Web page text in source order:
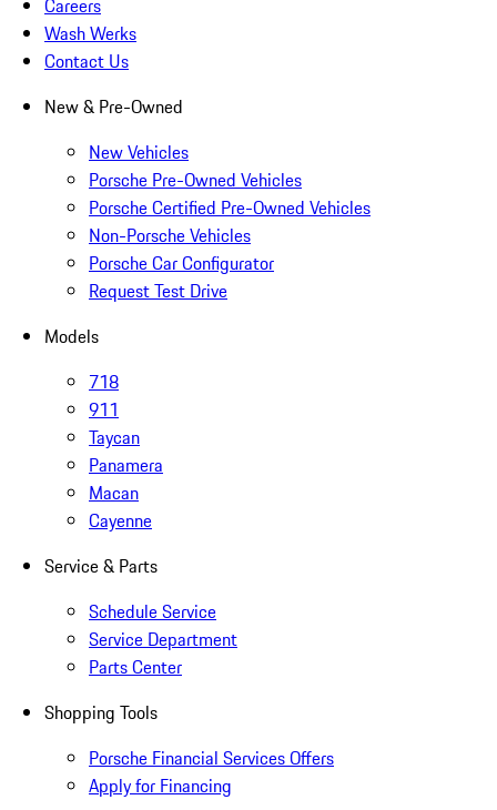
Careers
Wash Werks
Contact Us
New & Pre-Owned
New Vehicles
Porsche Pre-Owned Vehicles
Porsche Certified Pre-Owned Vehicles
Non-Porsche Vehicles
Porsche Car Configurator
Request Test Drive
Models
718
911
Taycan
Panamera
Macan
Cayenne
Service & Parts
Schedule Service
Service Department
Parts Center
Shopping Tools
Porsche Financial Services Offers
Apply for Financing